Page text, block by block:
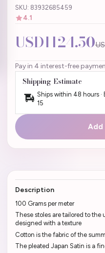
SKU: 83932685459
4.1
USD1124.50
Pay in 4 interest-free
Shipping Estimate
Ships within 48 hours ·
15
Add
Description
100 Grams per meter
These stoles are tailored to
designed with a texture
Cotton is the fabric of the
The pleated Japan Satin is a